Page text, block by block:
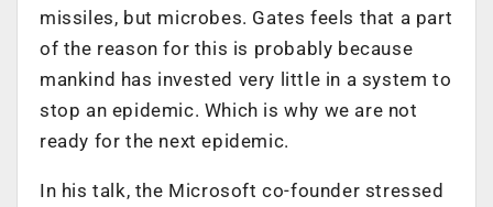
missiles, but microbes. Gates feels that a part
of the reason for this is probably because
mankind has invested very little in a system to
stop an epidemic. Which is why we are not
ready for the next epidemic.
In his talk, the Microsoft co-founder stressed